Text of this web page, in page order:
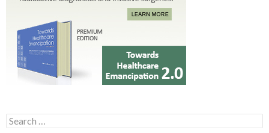
Search for: